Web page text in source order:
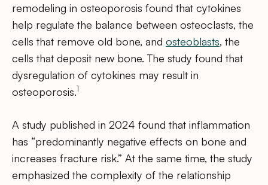
remodeling in osteoporosis found that cytokines
help regulate the balance between osteoclasts, the
cells that remove old bone, and osteoblasts, the
cells that deposit new bone. The study found that
dysregulation of cytokines may result in
osteoporosis.1
A study published in 2024 found that inflammation
has “predominantly negative effects on bone and
increases fracture risk.” At the same time, the study
emphasized the complexity of the relationship